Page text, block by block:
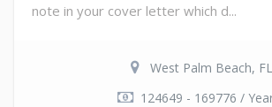
note in your cover letter which d...
West Palm Beach, FL
124649 - 169776 /